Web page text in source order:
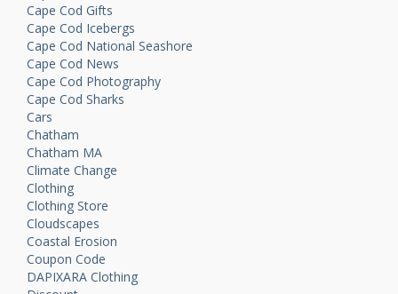
Cape Cod Gifts
Cape Cod Icebergs
Cape Cod National Seashore
Cape Cod News
Cape Cod Photography
Cape Cod Sharks
Cars
Chatham
Chatham MA
Climate Change
Clothing
Clothing Store
Cloudscapes
Coastal Erosion
Coupon Code
DAPIXARA Clothing